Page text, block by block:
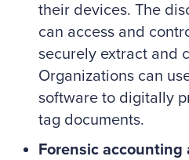
their devices. The
can access and
securely extract and
Organizations can
software to digitally
tag documents.
Forensic accounting